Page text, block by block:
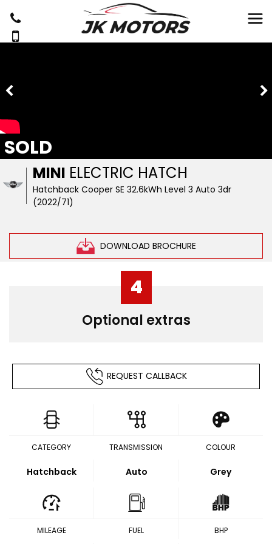
MINI ELECTRIC HATCH
Hatchback Cooper SE 32.6kWh Level 3 Auto 3dr
(2022/71)
DOWNLOAD BROCHURE
SOLD
4
Optional extras
REQUEST CALLBACK
CATEGORY
Hatchback
TRANSMISSION
Auto
COLOUR
Grey
MILEAGE FUEL BHP